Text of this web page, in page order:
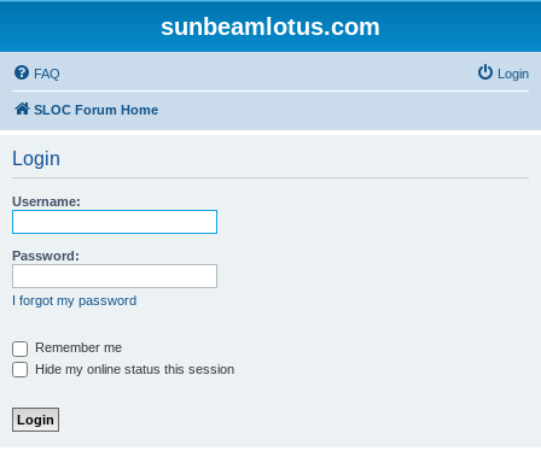
sunbeamlotus.com
FAQ Login
SLOC Forum Home
Login
Username:
Password:
I forgot my password
Remember me
Hide my online status this session